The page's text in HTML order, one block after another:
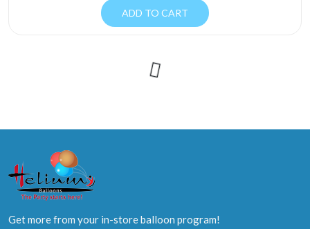
ADD TO CART
Get more from your in-store balloon program!